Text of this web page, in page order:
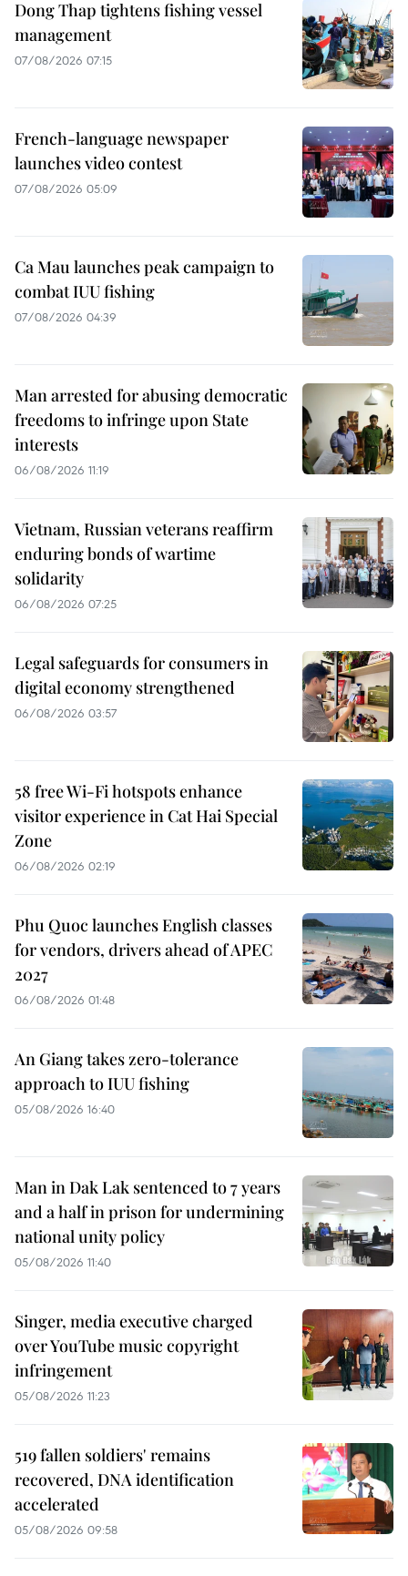
Dong Thap tightens fishing vessel
management
07/08/2026 07:15
French-language newspaper
launches video contest
07/08/2026 05:09
Ca Mau launches peak campaign to
combat IUU fishing
07/08/2026 04:39
Man arrested for abusing democratic
freedoms to infringe upon State
interests
06/08/2026 11:19
Vietnam, Russian veterans reaffirm
enduring bonds of wartime
solidarity
06/08/2026 07:25
Legal safeguards for consumers in
digital economy strengthened
06/08/2026 03:57
58 free Wi-Fi hotspots enhance
visitor experience in Cat Hai Special
Zone
06/08/2026 02:19
Phu Quoc launches English classes
for vendors, drivers ahead of APEC
2027
06/08/2026 01:48
An Giang takes zero-tolerance
approach to IUU fishing
05/08/2026 16:40
Man in Dak Lak sentenced to 7 years
and a half in prison for undermining
national unity policy
05/08/2026 11:40
Singer, media executive charged
over YouTube music copyright
infringement
05/08/2026 11:23
519 fallen soldiers' remains
recovered, DNA identification
accelerated
05/08/2026 09:58